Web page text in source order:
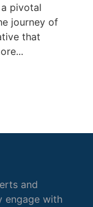
pivotal
journey of
that
and
engage with